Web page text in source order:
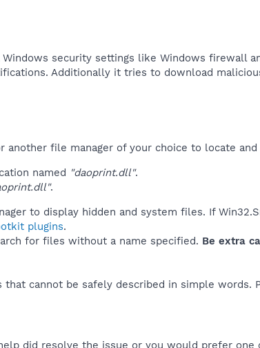
security settings like Windows firewall
Additionally it tries to download
another file manager of your choice to locate
named "daoprint.dll".
.
to display hidden and system files. If
plugins.
for files without a name specified. Be extra
that cannot be safely described in simple words.
did resolve the issue or you would prefer one